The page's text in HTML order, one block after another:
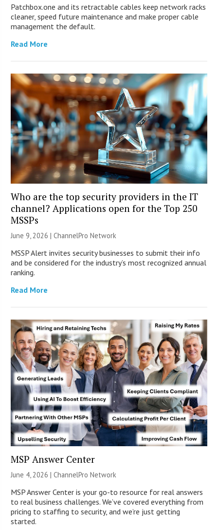
Patchbox.one and its retractable cables keep network racks
cleaner, speed future maintenance and make proper cable
management the default.
Read More
Who are the top security providers in the IT
channel? Applications open for the Top 250
MSSPs
June 9, 2026 |ChannelPro Network
MSSP Alert invites security businesses to submit their info
and be considered for the industry’s most recognized annual
ranking.
Read More
MSP Answer Center
June 4, 2026 |ChannelPro Network
MSP Answer Center is your go-to resource for real answers
to real business challenges. We’ve covered everything from
pricing to staffing to security, and we’re just getting
started.